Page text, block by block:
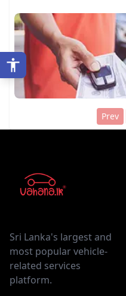
Prev
Sri Lanka's largest and
most popular vehicle-
related services
platform.